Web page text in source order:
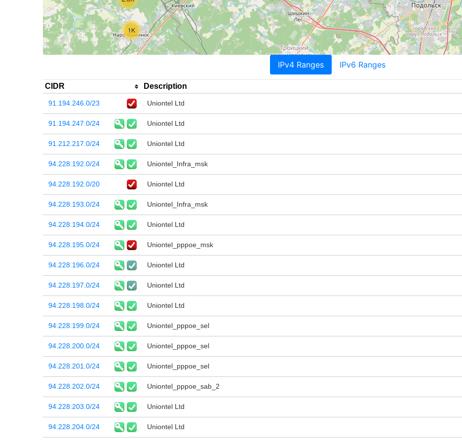
1K
IPv4 Ranges IPv6 Ranges
CIDR Description
91.194.246.0/23 Uniontel Ltd
91.194.247.0/24 Uniontel Ltd
91.212.217.0/24 Uniontel Ltd
94.228.192.0/24 Uniontel_Infra_msk
94.228.192.0/20 Uniontel Ltd
94.228.193.0/24 Uniontel_Infra_msk
94.228.194.0/24 Uniontel Ltd
94.228.195.0/24 Uniontel_pppoe_msk
94.228.196.0/24 Uniontel Ltd
94.228.197.0/24 Uniontel Ltd
94.228.198.0/24 Uniontel Ltd
94.228.199.0/24 Uniontel_pppoe_sel
94.228.200.0/24 Uniontel_pppoe_sel
94.228.201.0/24 Uniontel_pppoe_sel
94.228.202.0/24 Uniontel_pppoe_sab_2
94.228.203.0/24 Uniontel Ltd
94.228.204.0/24 Uniontel Ltd